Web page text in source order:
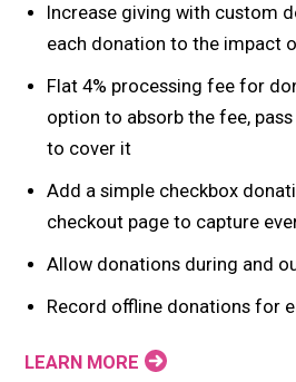
Increase giving with custom
each donation to the impact
Flat 4% processing fee for
option to absorb the fee,
to cover it
Add a simple checkbox
checkout page to capture
Allow donations during and
Record offline donations for
LEARN MORE